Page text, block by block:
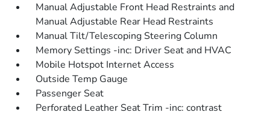
Manual Adjustable Front Head Restraints and
Manual Adjustable Rear Head Restraints
Manual Tilt/Telescoping Steering Column
Memory Settings -inc: Driver Seat and HVAC
Mobile Hotspot Internet Access
Outside Temp Gauge
Passenger Seat
Perforated Leather Seat Trim -inc: contrast